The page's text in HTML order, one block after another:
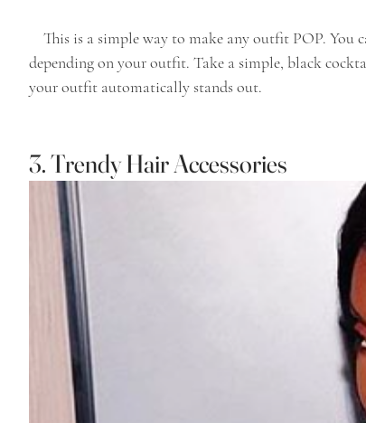
depending on your outfit. Take a simple, black
your outfit automatically stands out.
3. Trendy Hair Accessories